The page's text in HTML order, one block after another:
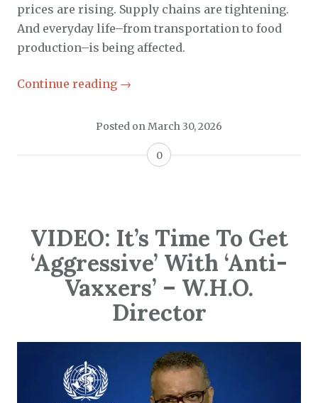
prices are rising. Supply chains are tightening.
And everyday life–from transportation to food
production–is being affected.
Continue reading →
Posted on March 30, 2026
0
VIDEO: It’s Time To Get
‘Aggressive’ With ‘Anti-
Vaxxers’ – W.H.O.
Director